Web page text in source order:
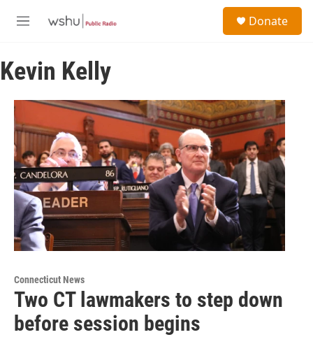
M
u
Donate
Kevin Kelly
Connecticut News
Two CT lawmakers to step down
before session begins